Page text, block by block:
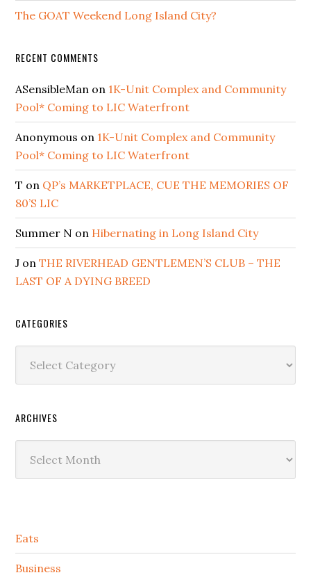
The GOAT Weekend Long Island City?
RECENT COMMENTS
ASensibleMan on 1K-Unit Complex and Community
Pool* Coming to LIC Waterfront
Anonymous on 1K-Unit Complex and Community
Pool* Coming to LIC Waterfront
T on QP’s MARKETPLACE, CUE THE MEMORIES OF
80’S LIC
Summer N on Hibernating in Long Island City
J onTHE RIVERHEAD GENTLEMEN’S CLUB – THE
LAST OF A DYING BREED
CATEGORIES
ARCHIVES
Secondary
Sidebar
Eats
Business